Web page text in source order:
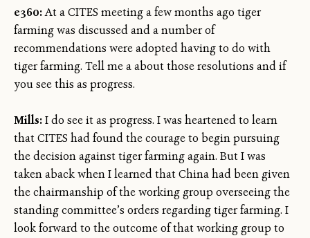
e360:At a CITES meeting a few months ago tiger
farming was discussed and a number of
recommendations were adopted having to do with
tiger farming. Tell me a about those resolutions and if
you see this as progress.
Mills:I do see it as progress. I was heartened to learn
that CITES had found the courage to begin pursuing
the decision against tiger farming again. But I was
taken aback when I learned that China had been given
the chairmanship of the working group overseeing the
standing committee’s orders regarding tiger farming. I
look forward to the outcome of that working group to